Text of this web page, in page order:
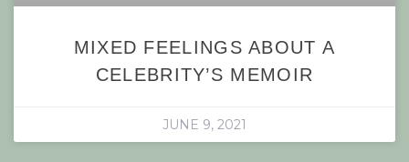
MIXED FEELINGS ABOUT A
CELEBRITY’S MEMOIR
JUNE 9, 2021